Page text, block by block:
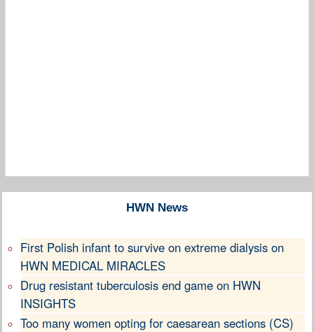
HWN News
First Polish infant to survive on extreme dialysis on
HWN MEDICAL MIRACLES
Drug resistant tuberculosis end game on HWN
INSIGHTS
Too many women opting for caesarean sections (CS)